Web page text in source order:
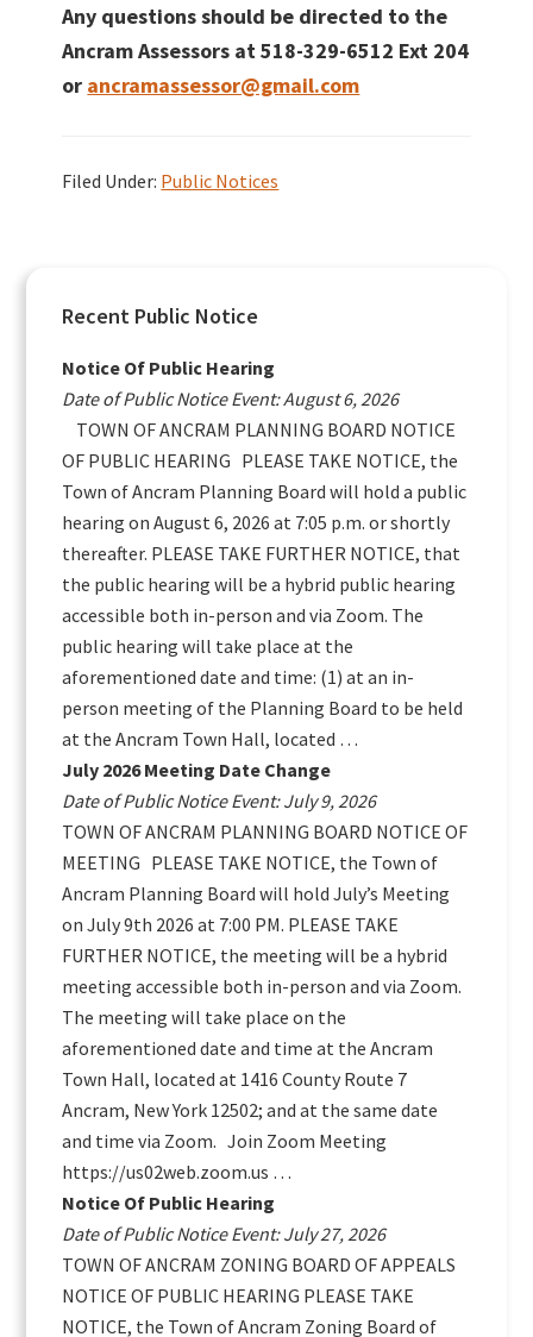
Any questions should be directed to the
Ancram Assessors at 518-329-6512 Ext 204
or ancramassessor@gmail.com
Filed Under: Public Notices
Primary
Sidebar
Recent Public Notice
Notice Of Public Hearing
Date of Public Notice Event: August 6, 2026
TOWN OF ANCRAM PLANNING BOARD NOTICE
OF PUBLIC HEARING PLEASE TAKE NOTICE, the
Town of Ancram Planning Board will hold a public
hearing on August 6, 2026 at 7:05 p.m. or shortly
thereafter. PLEASE TAKE FURTHER NOTICE, that
the public hearing will be a hybrid public hearing
accessible both in-person and via Zoom. The
public hearing will take place at the
aforementioned date and time: (1) at an in-
person meeting of the Planning Board to be held
at the Ancram Town Hall, located …
July 2026 Meeting Date Change
Date of Public Notice Event: July 9, 2026
TOWN OF ANCRAM PLANNING BOARD NOTICE OF
MEETING PLEASE TAKE NOTICE, the Town of
Ancram Planning Board will hold July’s Meeting
on July 9th 2026 at 7:00 PM. PLEASE TAKE
FURTHER NOTICE, the meeting will be a hybrid
meeting accessible both in-person and via Zoom.
The meeting will take place on the
aforementioned date and time at the Ancram
Town Hall, located at 1416 County Route 7
Ancram, New York 12502; and at the same date
and time via Zoom. Join Zoom Meeting
https://us02web.zoom.us …
Notice Of Public Hearing
Date of Public Notice Event: July 27, 2026
TOWN OF ANCRAM ZONING BOARD OF APPEALS
NOTICE OF PUBLIC HEARING PLEASE TAKE
NOTICE, the Town of Ancram Zoning Board of